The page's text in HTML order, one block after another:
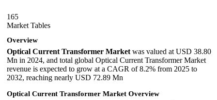
165
Market Tables
Overview
Optical Current Transformer Market was valued at USD 38.80
Mn in 2024, and total global Optical Current Transformer Market
revenue is expected to grow at a CAGR of 8.2% from 2025 to
2032, reaching nearly USD 72.89 Mn
Optical Current Transformer Market Overview